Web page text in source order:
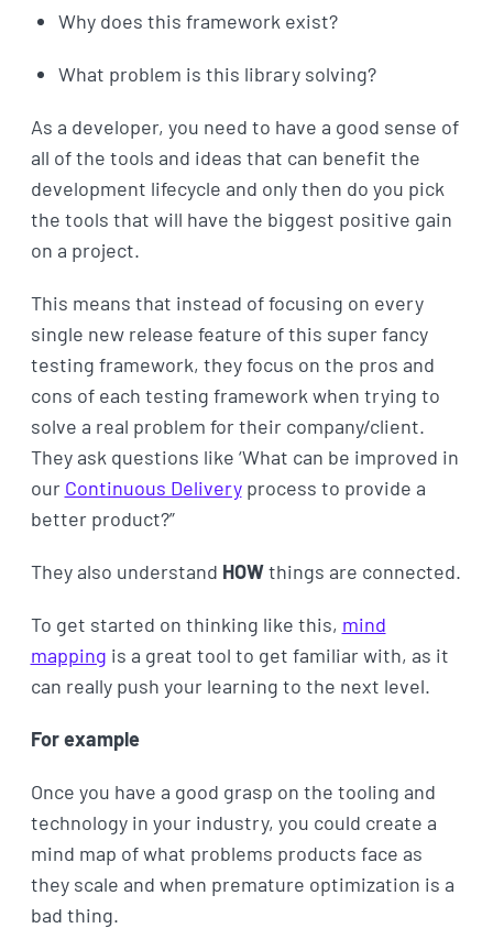
Why does this framework exist?
What problem is this library solving?
As a developer, you need to have a good sense of
all of the tools and ideas that can benefit the
development lifecycle and only then do you pick
the tools that will have the biggest positive gain
on a project.
This means that instead of focusing on every
single new release feature of this super fancy
testing framework, they focus on the pros and
cons of each testing framework when trying to
solve a real problem for their company/client.
They ask questions like ‘What can be improved in
our Continuous Deliveryprocess to provide a
better product?”
They also understand HOWthings are connected.
To get started on thinking like this, mind
mapping is a great tool to get familiar with, as it
can really push your learning to the next level.
For example
Once you have a good grasp on the tooling and
technology in your industry, you could create a
mind map of what problems products face as
they scale and when premature optimization is a
bad thing.